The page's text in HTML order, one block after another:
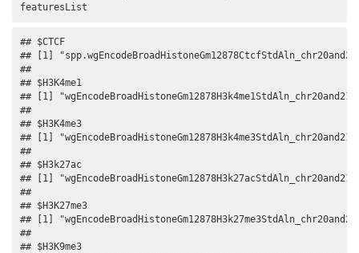
featuresList
## $CTCF
## [1]
##
## $H3K4me1
## [1]
##
## $H3K4me3
## [1]
##
## $H3k27ac
## [1]
##
## $H3K27me3
## [1]
##
## $H3K9me3